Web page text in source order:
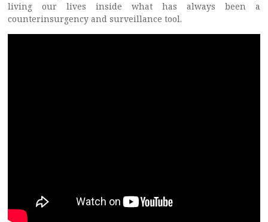
living our lives inside what has always been a
counterinsurgency and surveillance tool.